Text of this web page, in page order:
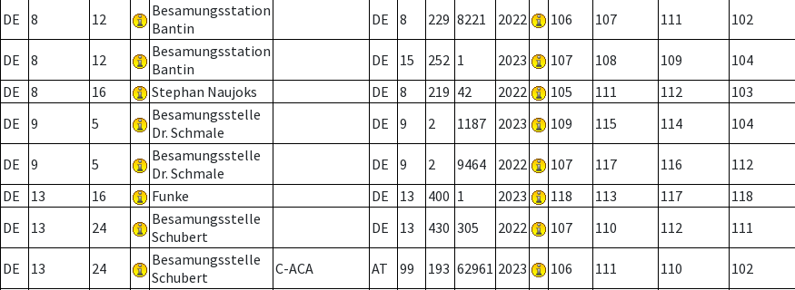
DE 8 12
Besamungsstation
Bantin
DE 8 229 8221 2022 106 107 111 102
DE 8 12
Besamungsstation
Bantin
DE 15 252 1 2023 107 108 109 104
DE
8 16 Stephan Naujoks DE 8 219 42 2022 105 111 112 103
DE
9 5
Besamungsstelle
Dr. Schmale
DE 9 2 1187 2023 109 115 114 104
DE 9 5
Besamungsstelle
Dr. Schmale
DE 9 2 9464 2022 107 117 116 112
DE
13 16 Funke DE 13 400 1 2023 118 113 117 118
DE
13 24
Besamungsstelle
Schubert
DE 13 430 305 2022 107 110 112 111
DE 13 24
Besamungsstelle
Schubert
C-ACA AT 99 193 62961 2023 106 111 110 102